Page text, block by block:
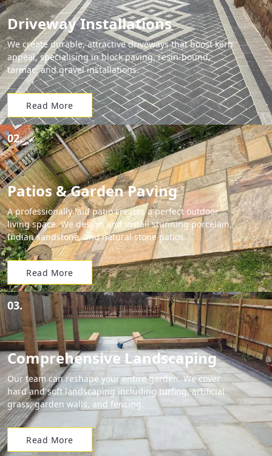
Driveway Installations
We create durable, attractive driveways that boost kerb
appeal, specialising in block paving, resin-bound,
tarmac, and gravel installations.
Read More
02.
Patios & Garden Paving
A professionally laid patio creates a perfect outdoor
living space. We design and install stunning porcelain,
Indian sandstone, and natural stone patios.
Read More
03.
Comprehensive Landscaping
Our team can reshape your entire garden. We cover
hard and soft landscaping including turfing, artificial
grass, garden walls, and fencing.
Read More